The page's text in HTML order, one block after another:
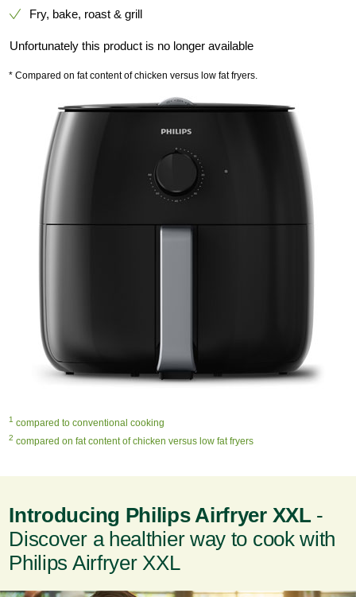
Fry, bake, roast & grill
Unfortunately this product is no longer available
* Compared on fat content of chicken versus low fat fryers.
1 compared to conventional cooking
2 compared on fat content of chicken versus low fat fryers
Introducing Philips Airfryer XXL -
Discover a healthier way to cook with
Philips Airfryer XXL